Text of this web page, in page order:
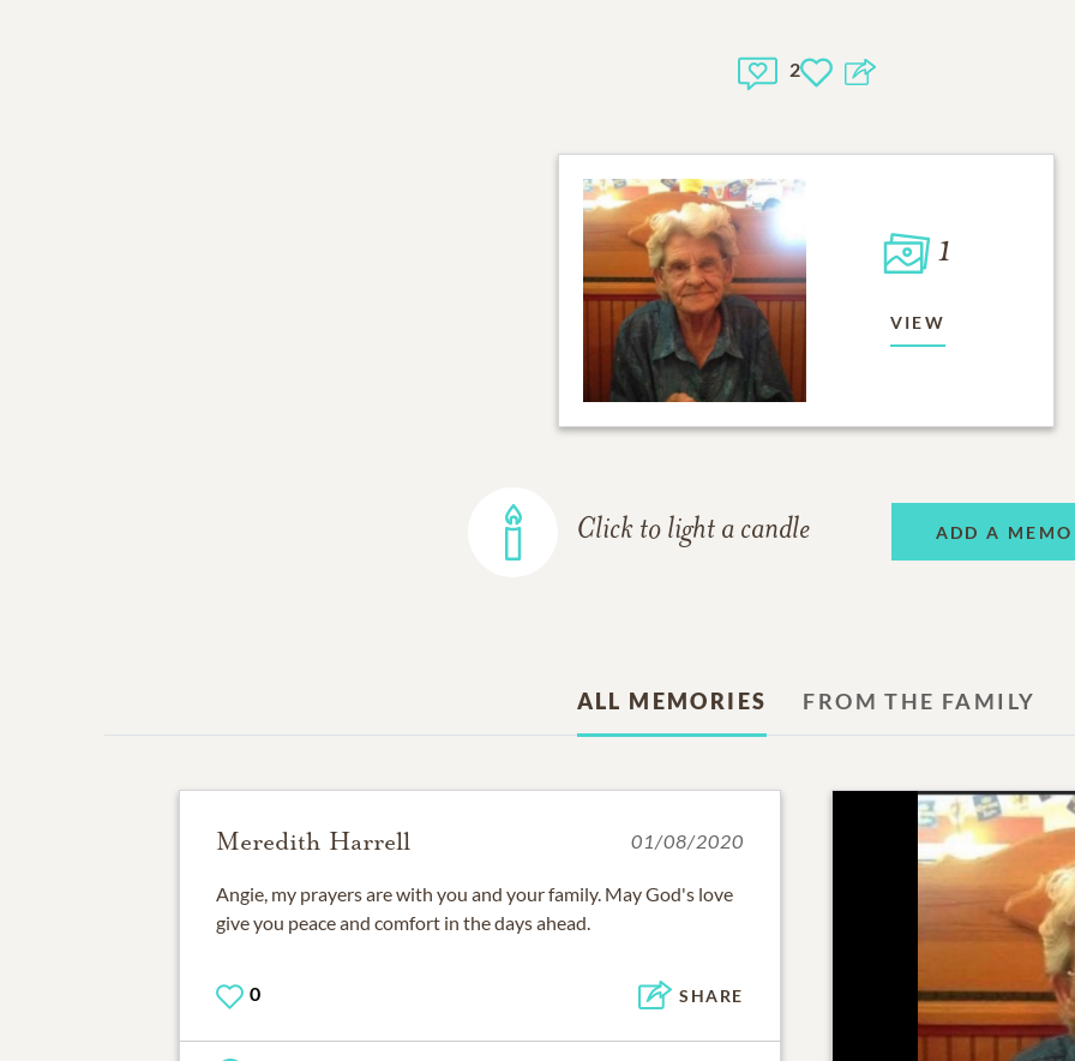
2
1
VIEW
Click to light a candle ADD A
ALL MEMORIES FROM THE FAMILY
Meredith Harrell 01/08/2020
Angie, my prayers are with you and your family. May God's love
give you peace and comfort in the days ahead.
0 SHARE